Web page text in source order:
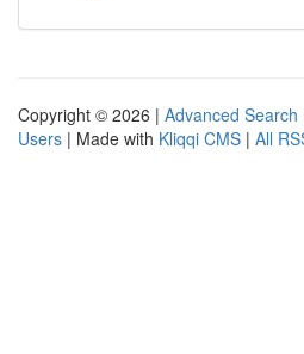
Copyright © 2026 | Advanced Search
Users | Made with Kliqqi CMS | All